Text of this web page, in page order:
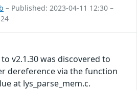
– Published: 2023-04-11 12:30 –
v2.1.30 was discovered to
dereference via the function
at lys_parse_mem.c.